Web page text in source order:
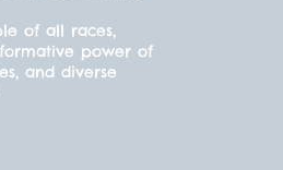
of all races,
power of
and diverse